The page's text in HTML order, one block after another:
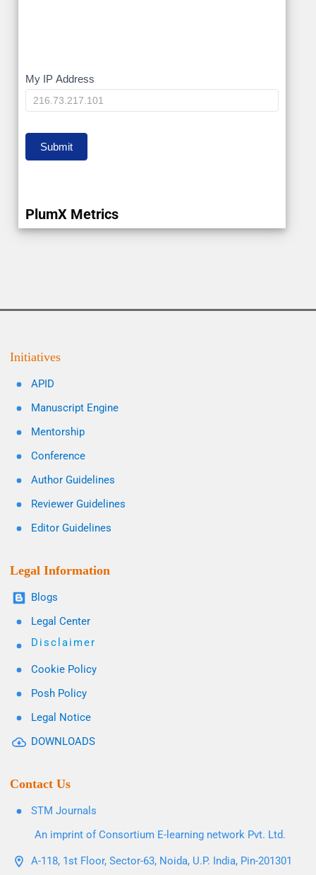
My
IP
My IP Address
Submit
PlumX Metrics
Initiatives
APID
Manuscript Engine
Mentorship
Conference
Author Guidelines
Reviewer Guidelines
Editor Guidelines
Legal Information
Blogs
Legal Center
Disclaimer
Cookie Policy
Posh Policy
Legal Notice
DOWNLOADS
Contact Us
STM Journals
An imprint of Consortium E-learning network Pvt. Ltd.
A-118, 1st Floor, Sector-63, Noida, U.P. India, Pin-201301